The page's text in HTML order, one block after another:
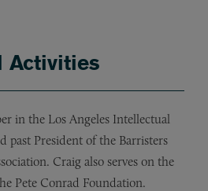
Activities
in the Los Angeles Intellectual
past President of the Barristers
Craig also serves on the
Pete Conrad Foundation.